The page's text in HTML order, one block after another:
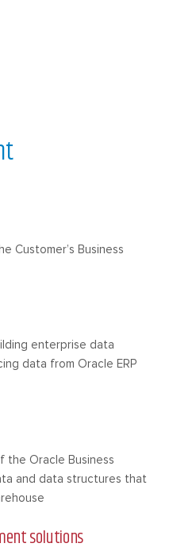
Customer’s Business
enterprise data
data from Oracle ERP
the Oracle Business
and data structures that
solutions